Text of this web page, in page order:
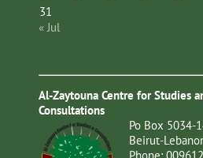
31
« Jul
Al-Zaytouna Centre for Studies
Consultations
Po Box 5034-
Beirut-